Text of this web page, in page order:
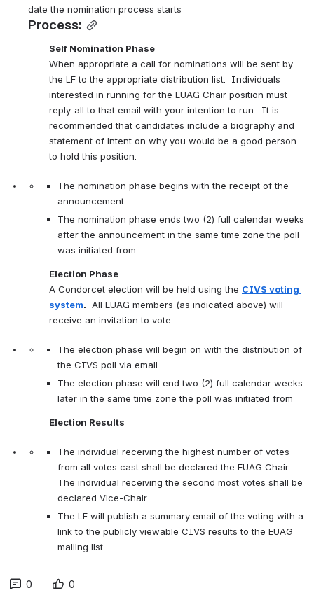
date the nomination process starts
Process:
Self Nomination Phase
When appropriate a call for nominations will be sent by
the LF to the appropriate distribution list.  Individuals
interested in running for the EUAG Chair position must
reply-all to that email with your intention to run.  It is
recommended that candidates include a biography and
statement of intent on why you would be a good person
to hold this position.
The nomination phase begins with the receipt of the
announcement
The nomination phase ends two (2) full calendar weeks
after the announcement in the same time zone the poll
was initiated from
Election Phase
A Condorcet election will be held using the CIVS voting
system. All EUAG members (as indicated above) will
receive an invitation to vote.
The election phase will begin on with the distribution of
the CIVS poll via email
The election phase will end two (2) full calendar weeks
later in the same time zone the poll was initiated from
Election Results
The individual receiving the highest number of votes
from all votes cast shall be declared the EUAG Chair.
The individual receiving the second most votes shall be
declared Vice-Chair.
The LF will publish a summary email of the voting with a
link to the publicly viewable CIVS results to the EUAG
mailing list.
0 0